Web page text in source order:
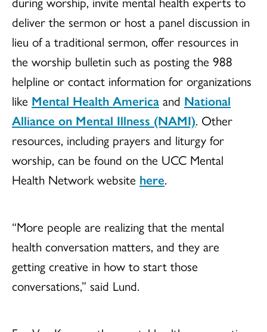
deliver the sermon or host a panel discussion in
lieu of a traditional sermon, offer resources in
the worship bulletin such as posting the 988
helpline or contact information for organizations
like Mental Health America and National
Alliance on Mental Illness (NAMI). Other
resources, including prayers and liturgy for
worship, can be found on the UCC Mental
Health Network website here.
“More people are realizing that the mental
health conversation matters, and they are
getting creative in how to start those
conversations,” said Lund.